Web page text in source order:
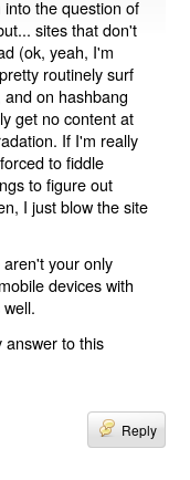
the question of
sites that don't
(ok, yeah, I'm
routinely surf
on hashbang
get no content at
If I'm really
to fiddle
to figure out
I just blow the site
your only
devices with
answer to this
Reply